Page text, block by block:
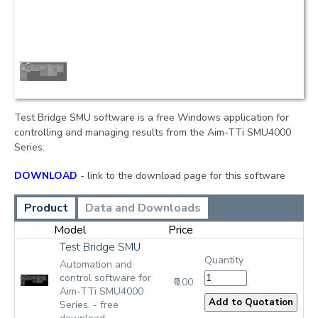
Test Bridge SMU software is a free Windows application for
controlling and managing results from the Aim-TTi SMU4000
Series.
DOWNLOAD - link to the download page for this software
Product
Data and Downloads
Model
Price
Test Bridge SMU
Automation and
control software for
Aim-TTi SMU4000
Series. - free
₹0.00
Quantity